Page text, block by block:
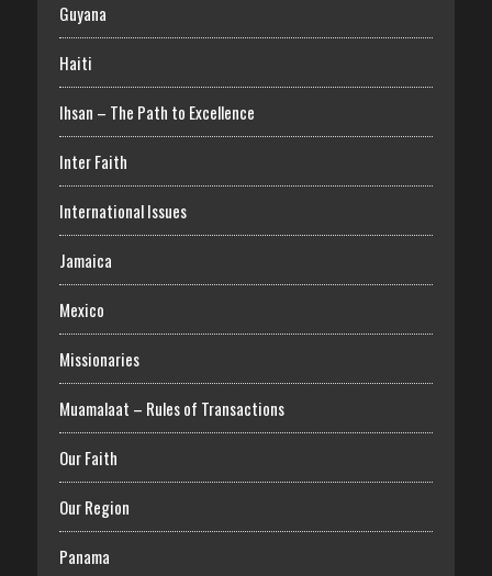
Guyana
Haiti
Ihsan – The Path to Excellence
Inter Faith
International Issues
Jamaica
Mexico
Missionaries
Muamalaat – Rules of Transactions
Our Faith
Our Region
Panama